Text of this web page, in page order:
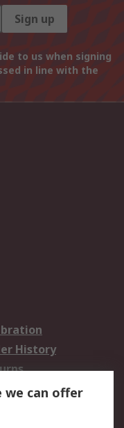
Sign up
to us when signing
in line with the
History
we can offer